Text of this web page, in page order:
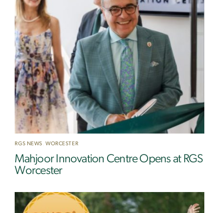
RGS NEWS ,WORCESTER
Mahjoor Innovation Centre Opens at RGS
Worcester